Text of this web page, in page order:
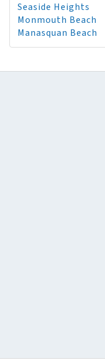
Seaside Heights
Monmouth Beach
Manasquan Beach